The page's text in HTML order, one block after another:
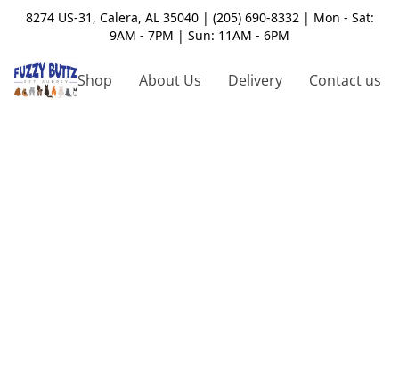
8274 US-31, Calera, AL 35040 | (205) 690-8332 | Mon - Sat:
9AM - 7PM | Sun: 11AM - 6PM
Shop About Us Delivery Contact us